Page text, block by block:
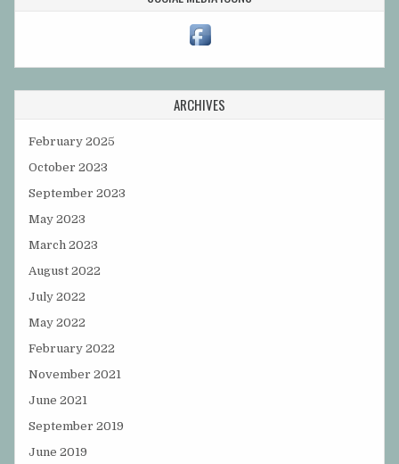
ARCHIVES
February 2025
October 2023
September 2023
May 2023
March 2023
August 2022
July 2022
May 2022
February 2022
November 2021
June 2021
September 2019
June 2019